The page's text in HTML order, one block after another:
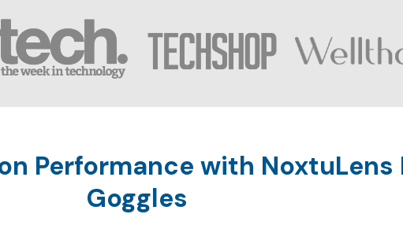
Performance with NoxtuLens